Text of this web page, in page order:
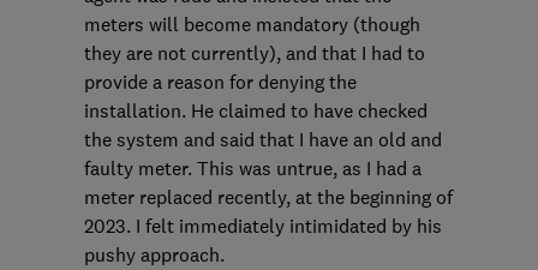
meters will become mandatory (though
they are not currently), and that I had to
provide a reason for denying the
installation. He claimed to have checked
the system and said that I have an old and
faulty meter. This was untrue, as I had a
meter replaced recently, at the beginning of
2023. I felt immediately intimidated by his
pushy approach.